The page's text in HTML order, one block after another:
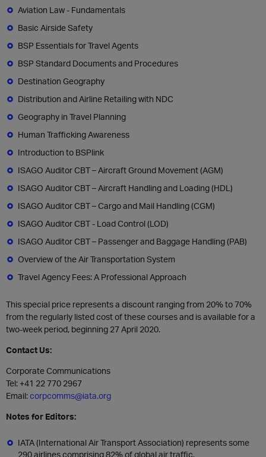
Aviation Law - Fundamentals
Basic Airside Safety
BSP Essentials for Travel Agents
BSP Standard Documents and Procedures
Destination Geography
Distribution and Airline Retailing with NDC
Geography in Travel Planning
Human Trafficking Awareness
Introduction to BSPlink
ISAGO Auditor CBT – Aircraft Ground Movement (AGM)
ISAGO Auditor CBT – Aircraft Handling and Loading (HDL)
ISAGO Auditor CBT – Cargo and Mail Handling (CGM)
ISAGO Auditor CBT - Load Control (LOD)
ISAGO Auditor CBT – Passenger and Baggage Handling (PAB)
Overview of the Air Transportation System
Travel Agency Fees: A Professional Approach
This special price represents a discount ranging from 20% to 70%
from the regularly listed cost of these courses and is available for a
two-week period, beginning 27 April 2020.
Contact Us:
Corporate Communications
Tel: +41 22 770 2967
Email:corpcomms@iata.org
Notes for Editors:
IATA (International Air Transport Association) represents some
290 airlines comprising 82% of global air traffic.